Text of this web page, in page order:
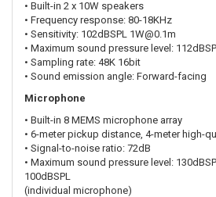
• Built-in 2 x 10W speakers
• Frequency response: 80-18KHz
• Sensitivity: 102dBSPL 1W@0.1m
• Maximum sound pressure level:
• Sampling rate: 48K 16bit
• Sound emission angle: Forward-facing
Microphone
• Built-in 8 MEMS microphone array
• 6-meter pickup distance, 4-meter high-
• Signal-to-noise ratio: 72dB
• Maximum sound pressure level:
100dBSPL
(individual microphone)